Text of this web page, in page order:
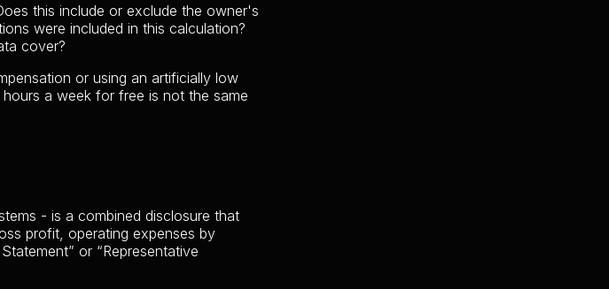
this include or exclude the owner's
were included in this calculation?
cover?
or using an artificially low
a week for free is not the same
- is a combined disclosure that
profit, operating expenses by
or “Representative